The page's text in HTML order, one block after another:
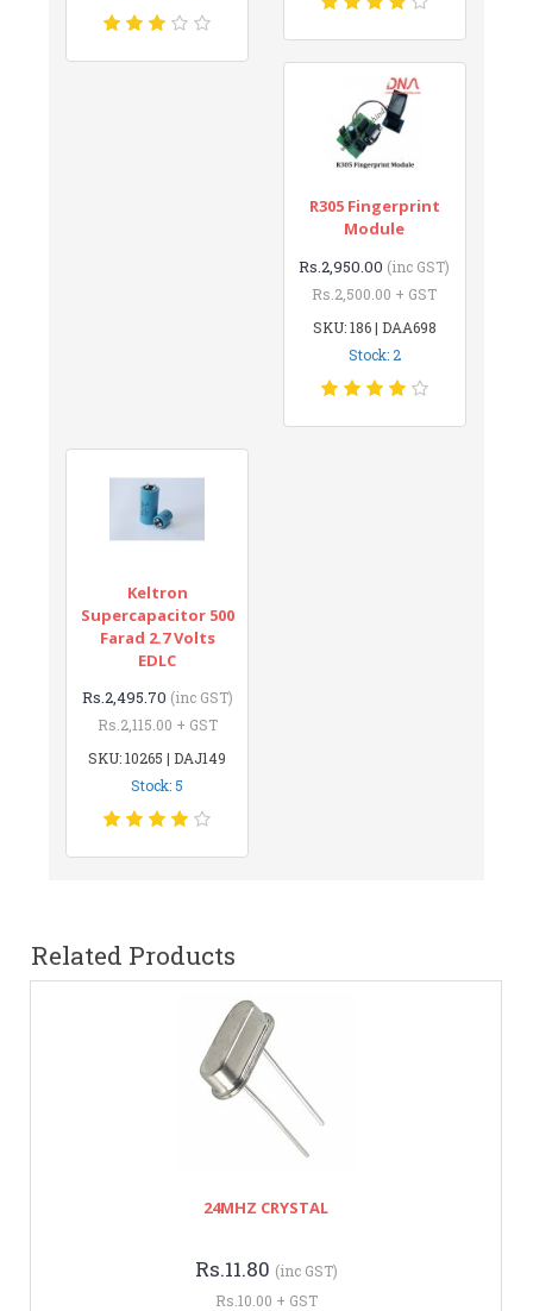
R305 Fingerprint
Module
Rs.2,950.00 (inc GST)
Rs.2,500.00 + GST
SKU: 186 | DAA698
Stock: 2
Keltron
Supercapacitor 500
Farad 2.7 Volts
EDLC
Rs.2,495.70 (inc GST)
Rs.2,115.00 + GST
SKU: 10265 | DAJ149
Stock: 5
Related Products
24MHZ CRYSTAL
Rs.11.80 (inc GST)
Rs.10.00 + GST